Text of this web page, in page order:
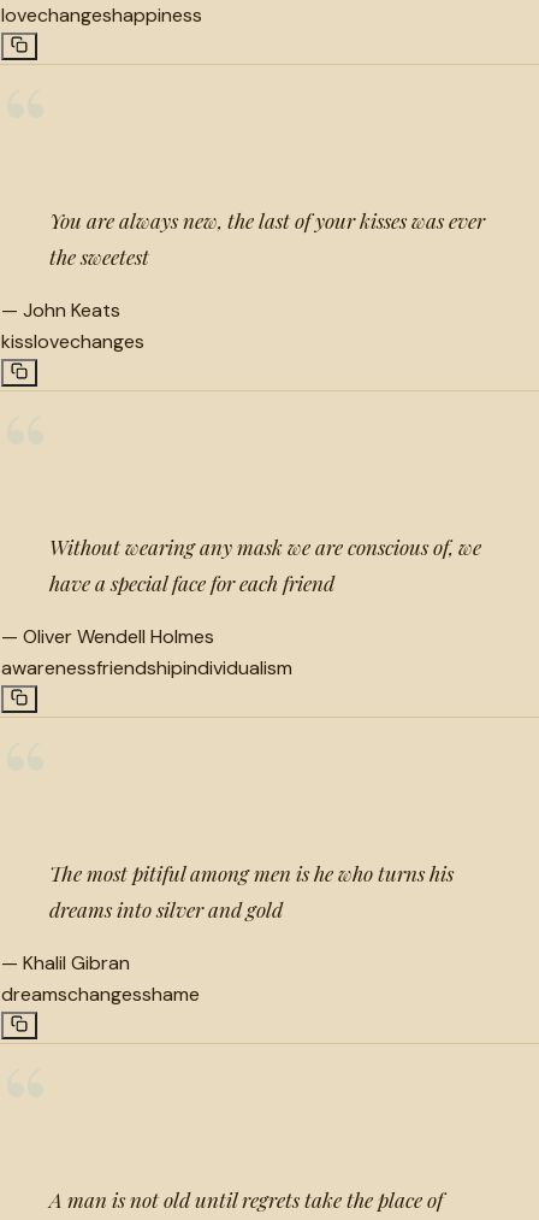
lovechangeshappiness
You are always new, the last of your kisses was ever
the sweetest
— John Keats
kisslovechanges
Without wearing any mask we are conscious of, we
have a special face for each friend
— Oliver Wendell Holmes
awarenessfriendshipindividualism
The most pitiful among men is he who turns his
dreams into silver and gold
— Khalil Gibran
dreamschangesshame
A man is not old until regrets take the place of